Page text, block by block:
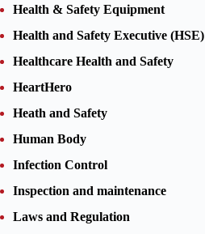
Health & Safety Equipment
Health and Safety Executive (HSE)
Healthcare Health and Safety
HeartHero
Heath and Safety
Human Body
Infection Control
Inspection and maintenance
Laws and Regulation